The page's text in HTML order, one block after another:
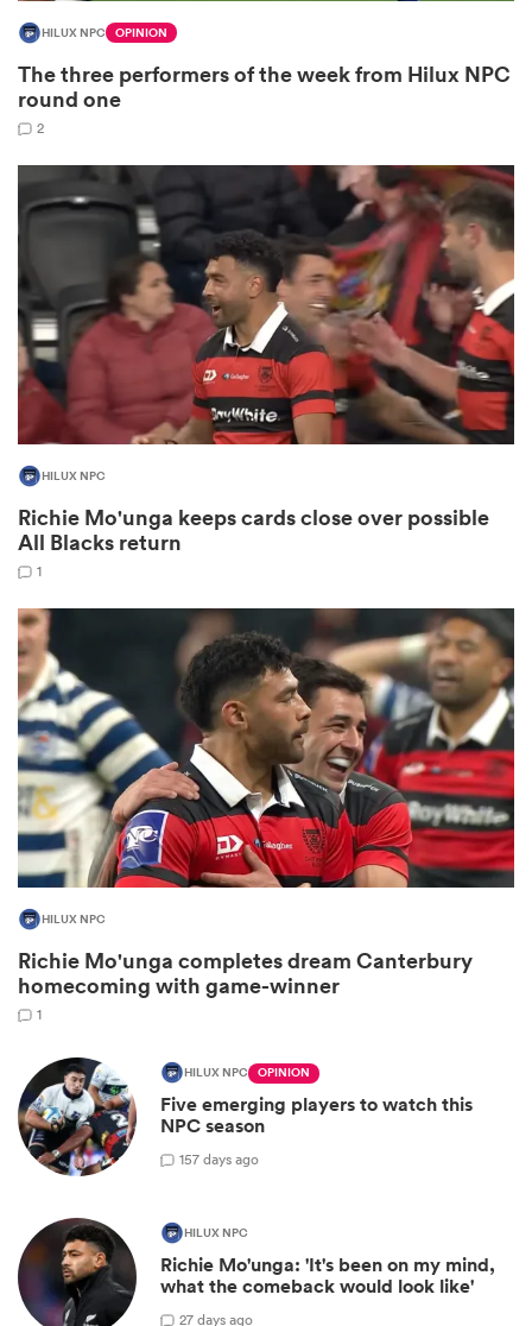
HILUX NPC OPINION
The three performers of the week from Hilux NPC
round one
2
HILUX NPC
Richie Mo'unga keeps cards close over possible
All Blacks return
1
HILUX NPC
Richie Mo'unga completes dream Canterbury
homecoming with game-winner
1
HILUX NPC OPINION
Five emerging players to watch this
NPC season
157 days ago
HILUX NPC
Richie Mo'unga: 'It's been on my mind,
what the comeback would look like'
27 days ago